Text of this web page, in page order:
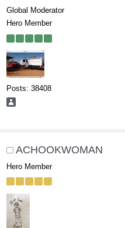
Global Moderator
Hero Member
Posts: 38408
ACHOOKWOMAN
Hero Member